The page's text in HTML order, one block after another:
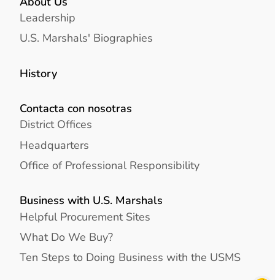
Leadership
U.S. Marshals' Biographies
History
Contacta con nosotras
District Offices
Headquarters
Office of Professional Responsibility
Business with U.S. Marshals
Helpful Procurement Sites
What Do We Buy?
Ten Steps to Doing Business with the USMS